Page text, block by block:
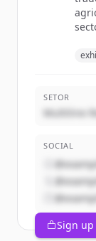
SETOR
Multiline
SOCIAL
Sign